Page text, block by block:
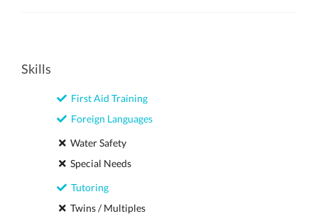
Skills
First Aid Training
Foreign Languages
Water Safety
Special Needs
Tutoring
Twins / Multiples